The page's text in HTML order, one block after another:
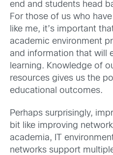
end and students head
For those of us who
like me, it’s important
academic environment
and information that will
learning. Knowledge of
resources gives us the
educational outcomes.
Perhaps surprisingly,
bit like improving
academia, IT
networks support